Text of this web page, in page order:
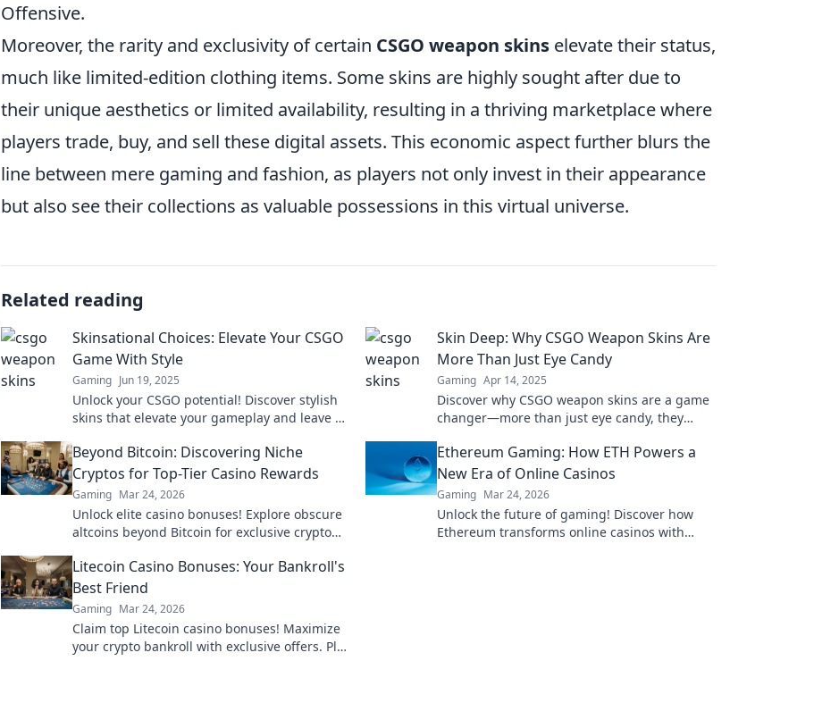
Offensive.
Moreover, the rarity and exclusivity of certain CSGO weapon skins elevate their status,
much like limited-edition clothing items. Some skins are highly sought after due to
their unique aesthetics or limited availability, resulting in a thriving marketplace where
players trade, buy, and sell these digital assets. This economic aspect further blurs the
line between mere gaming and fashion, as players not only invest in their appearance
but also see their collections as valuable possessions in this virtual universe.
Related reading
Skinsational Choices: Elevate Your CSGO
Game With Style
Gaming Jun 19, 2025
Unlock your CSGO potential! Discover stylish
skins that elevate your gameplay and leave a
Skin Deep: Why CSGO Weapon Skins Are
More Than Just Eye Candy
Gaming Apr 14, 2025
Discover why CSGO weapon skins are a game
changer—more than just eye candy, they
Beyond Bitcoin: Discovering Niche
Cryptos for Top-Tier Casino Rewards
Gaming Mar 24, 2026
Unlock elite casino bonuses! Explore obscure
altcoins beyond Bitcoin for exclusive crypto
Ethereum Gaming: How ETH Powers a
New Era of Online Casinos
Gaming Mar 24, 2026
Unlock the future of gaming! Discover how
Ethereum transforms online casinos with
Litecoin Casino Bonuses: Your Bankroll's
Best Friend
Gaming Mar 24, 2026
Claim top Litecoin casino bonuses! Maximize
your crypto bankroll with exclusive offers. Play